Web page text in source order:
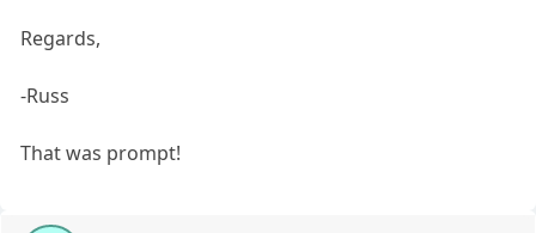
Regards,
-Russ
That was prompt!